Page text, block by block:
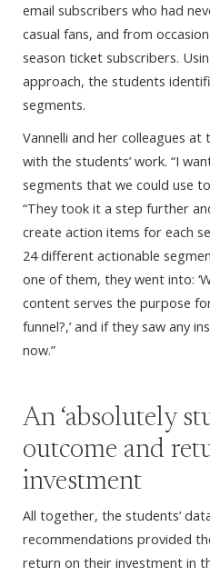
email subscribers who had
casual fans, and from
season ticket subscribers.
approach, the students
segments.
Vannelli and her colleagues at
with the students’ work. “I
segments that we could use
“They took it a step further
create action items for each
24 different actionable
one of them, they went into:
content serves the purpose
funnel?,’ and if they saw any
now.”
An ‘absolutely
outcome and
investment
All together, the students’
recommendations provided
return on their investment in